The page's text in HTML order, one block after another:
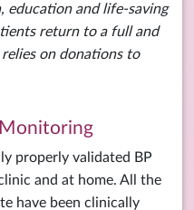
education and life-saving
return to a full and
on donations to
properly validated BP
and at home. All the
have been clinically